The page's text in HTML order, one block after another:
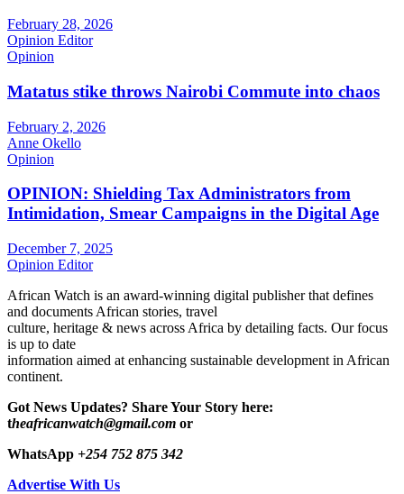
February 28, 2026
Opinion Editor
Opinion
Matatus stike throws Nairobi Commute into chaos
February 2, 2026
Anne Okello
Opinion
OPINION: Shielding Tax Administrators from
Intimidation, Smear Campaigns in the Digital Age
December 7, 2025
Opinion Editor
African Watch is an award-winning digital publisher that defines
and documents African stories, travel
culture, heritage & news across Africa by detailing facts. Our focus
is up to date
information aimed at enhancing sustainable development in African
continent.
Got News Updates? Share Your Story here:
theafricanwatch@gmail.com or
WhatsApp +254 752 875 342
Advertise With Us